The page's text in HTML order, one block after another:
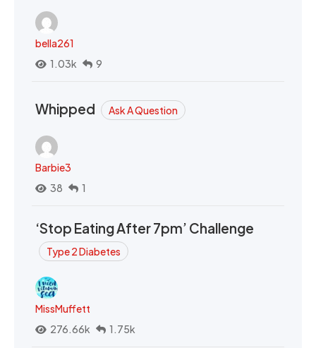
bella261
1.03k
9
Whipped Ask A Question
Barbie3
38
1
‘Stop Eating After 7pm’ Challenge
Type 2 Diabetes
MissMuffett
276.66k
1.75k